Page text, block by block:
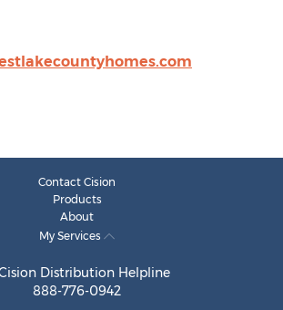
Contact Cision
Products
About
My Services
Distribution Helpline
888-776-0942